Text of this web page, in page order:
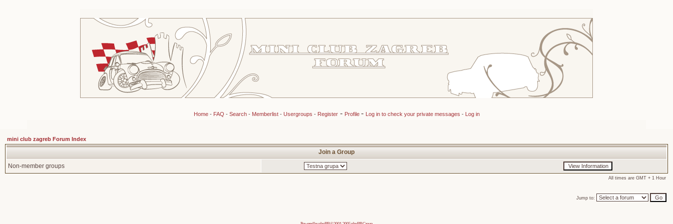
Home- FAQ - Search- Memberlist- Usergroups - Register- Profile - Log in to check your private messages - Log in
mini club zagreb Forum Index
Join a Group
Non-member groups
All times are GMT + 1 Hour
Jump to: